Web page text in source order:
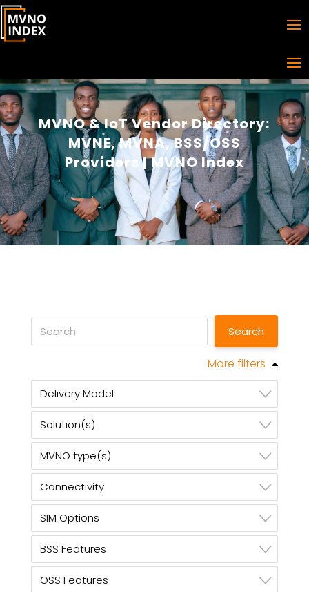
MVNO & IoT Vendor Directory:
MVNE, MVNA, BSS/OSS
Providers | MVNO Index
More filters
Delivery Model
Solution(s)
MVNO type(s)
Connectivity
SIM Options
BSS Features
OSS Features